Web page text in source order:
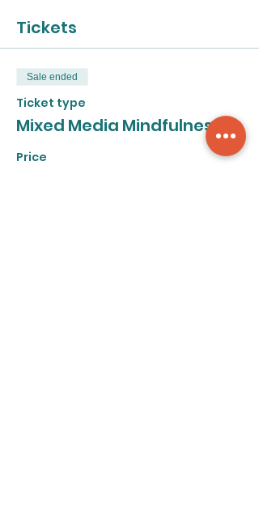
Tickets
Sale ended
Ticket type
Mixed Media Mindfulness
Price